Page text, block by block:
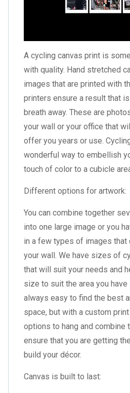
A cycling canvas print is
with quality. Hand stretched
images that are printed with
printers ensure a result that
breath away. These are
your wall or your office that
offer you years or use.
wonderful way to embellish
touch of color to a cubicle
Different options for artwork:
You can combine together
into one large image or you
in a few types of images that
your wall. We have sizes of
that will suit your needs and
size to suit the area you
always easy to find the best
space, but with a custom
options to hang and combine
ensure that you are getting
build your décor.
Canvas is built to last: